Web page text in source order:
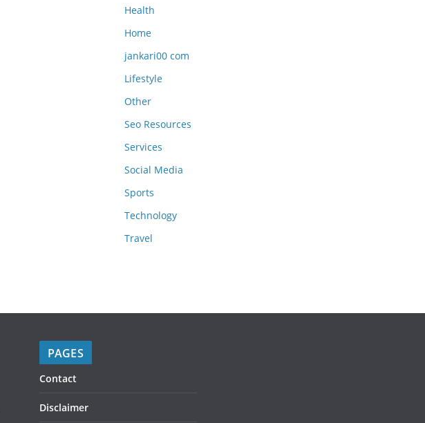
Health
Home
jankari00 com
Lifestyle
Other
Seo Resources
Services
Social Media
Sports
Technology
Travel
PAGES
Contact
Disclaimer